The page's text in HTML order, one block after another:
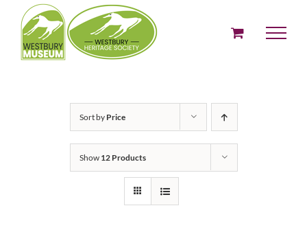
content
Sort by Price
Show 12 Products